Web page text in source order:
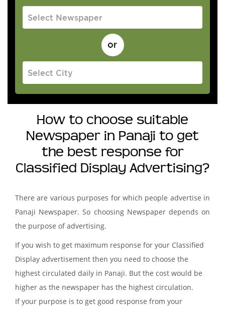
How to choose suitable
Newspaper in Panaji to get
the best response for
Classified Display Advertising?
There are various purposes for which people advertise in
Panaji Newspaper. So choosing Newspaper depends on
the purpose of advertising.
If you wish to get maximum response for your Classified
Display advertisement then you need to choose the
highest circulated daily in Panaji. But the cost would be
higher as the newspaper has the highest circulation.
If your purpose is to get good response from your